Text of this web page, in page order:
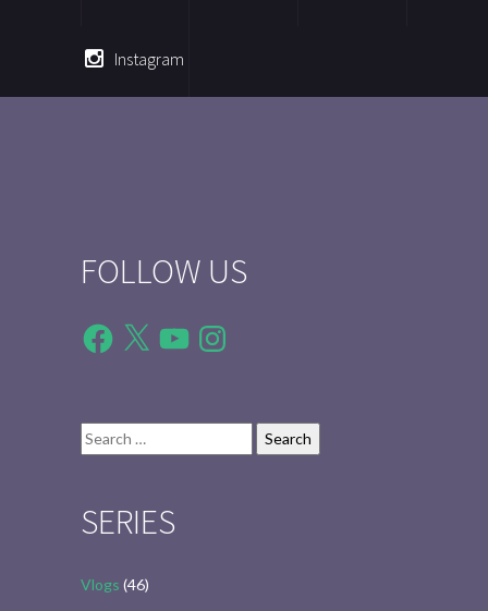
Instagram
FOLLOW US
Facebook
X YouTubeInstagram
Search
for:
SERIES
Vlogs (46)